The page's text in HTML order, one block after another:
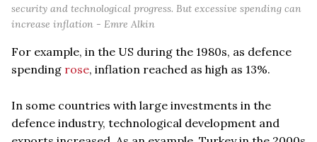
security and technological progress. But excessive spending can
increase inflation - Emre Alkin
For example, in the US during the 1980s, as defence
spending rose, inflation reached as high as 13%.
In some countries with large investments in the
defence industry, technological development and